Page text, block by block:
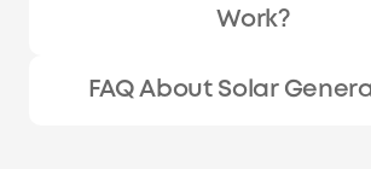
Work?
FAQ About Solar